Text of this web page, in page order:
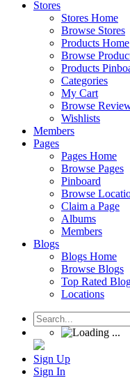
Stores
Stores Home
Browse Stores
Products Home
Browse
Products
Categories
My Cart
Browse
Wishlists
Members
Pages
Pages Home
Browse Pages
Pinboard
Browse
Claim a Page
Albums
Members
Blogs
Blogs Home
Browse Blogs
Top Rated
Locations
Sign Up
Sign In